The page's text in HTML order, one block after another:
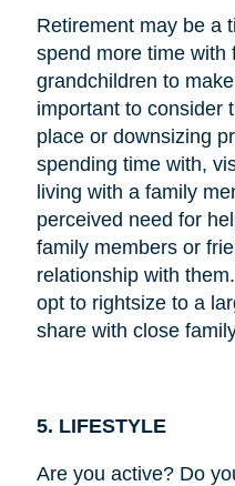
Retirement may be a
spend more time with
grandchildren to
important to consider
place or downsizing
spending time with,
living with a family
perceived need for
family members or
relationship with
opt to rightsize to a
share with close
5. LIFESTYLE
Are you active? Do